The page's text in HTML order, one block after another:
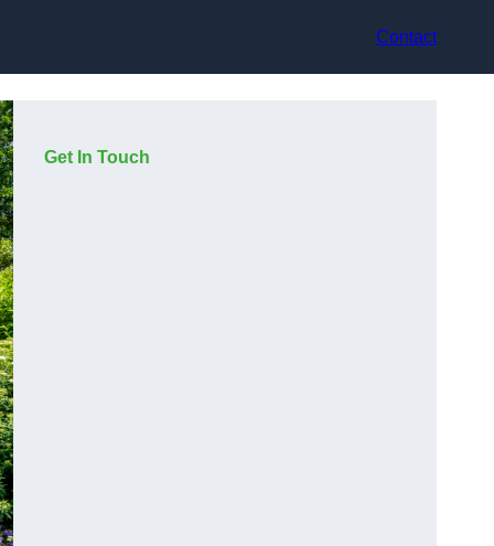
Contact
Get In Touch